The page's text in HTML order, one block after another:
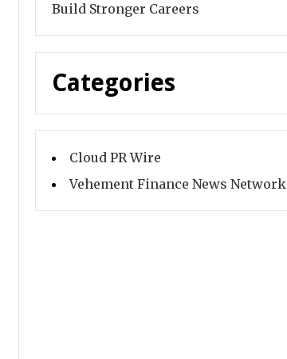
Build Stronger Careers
Categories
Cloud PR Wire
Vehement Finance News Network